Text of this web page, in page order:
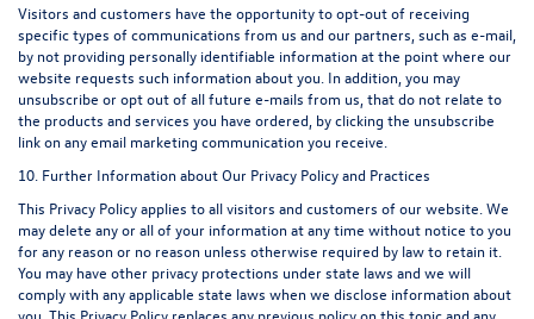
Visitors and customers have the opportunity to opt-out of receiving
specific types of communications from us and our partners, such as e-mail,
by not providing personally identifiable information at the point where our
website requests such information about you. In addition, you may
unsubscribe or opt out of all future e-mails from us, that do not relate to
the products and services you have ordered, by clicking the unsubscribe
link on any email marketing communication you receive.
10. Further Information about Our Privacy Policy and Practices
This Privacy Policy applies to all visitors and customers of our website. We
may delete any or all of your information at any time without notice to you
for any reason or no reason unless otherwise required by law to retain it.
You may have other privacy protections under state laws and we will
comply with any applicable state laws when we disclose information about
you. This Privacy Policy replaces any previous policy on this topic and any